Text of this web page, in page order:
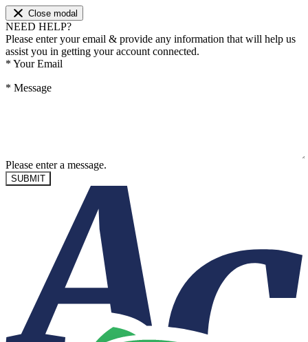
Close modal
NEED HELP?
Please enter your email & provide any information that will help us
assist you in getting your account connected.
* Your Email
* Message
Please enter a message.
SUBMIT